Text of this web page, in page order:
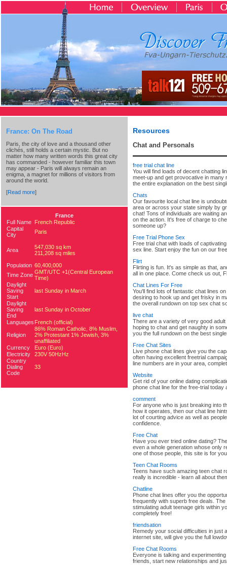
France: On The Road
Paris, the city of love and a thousand other
clichés, still holds a certain mystic. But no
matter how many written words this great city
has commanded - however familiar this town
may appear - Paris will always remain an
enigma, a magnet for millions of visitors from
around the world.
[Read more]
France
Full Name French Republic
Capital
City
Paris
Area
547,030 sq km
211,208 sq miles
Population 60,400,000
Time Zone GMT/UTC +1(Central European
Time)
Daylight
Saving
Start
last Sunday in March
Daylight
Saving
End
last Sunday in October
Languages French (official)
Religion
86% Roman Catholic, 8% Muslim,
2% Protestant 1% Jewish, 3%
unaffiliated
Currency
Euro (Euro)
Electricity
230V 50HzHz
Country
Dialing
Code
33
Resources
Chat and Personals
free trial chat line
You will find loads of decent chatting
meet-up and get provocative in many
the entire explanation on the best
Chats
Our favourite local chat line is
area or across your state simply by
chat! Tons of individuals are waiting
on the action. It's free of charge to
someone up?
Free Trial Phone Sex
Free trial chat with loads of
sex line. Start enjoy the fun on our
Flirt
Flirting is fun. It's as simple as that,
all in one place. Come check us out,
Chat Lines For Free
You'll find lots of fantastic chat lines
desiring to hook up and get frisky in
the overall rundown on top sex chat
live chat
There are a variety of very good
hoping to chat and get naughty in
you the full rundown on the best
Free Chat Sites
Live phone chat lines give you the
often having excellent freetrial
line numbers are in your area,
Website
Get rid of your online dating
phone chat line for the free-trial today
comment
For anyone who is just breaking into
how it operates, then our chat line
lot of courting advice as well as
confidence.
Free Chat
Have you ever tried online dating?
even a whole generation whose only
one of those people, this site is for
Teen Chat Rooms
Teens have such amazing teen chat
really is incredible - learn all about
Chatline
Phone chat lines offer you the
frequently with superb free deals.
stimulating adult teenage girls within
completely free!
friendsation
Remedy your social difficulties in just
internet site, will give you the full
Free Chat Rooms
Everyone is talking and
friends, start new relationships and